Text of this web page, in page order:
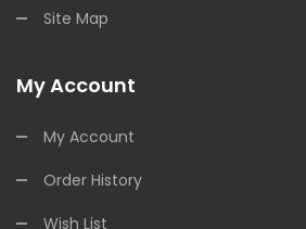
Site Map
My Account
My Account
Order History
Wish List